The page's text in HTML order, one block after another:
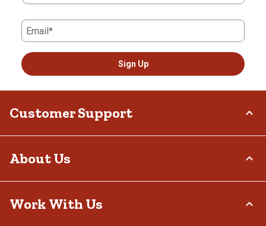
Email*
Sign Up
Customer Support
Delivery Options
Tax Exemptions
About Us
Work With Us